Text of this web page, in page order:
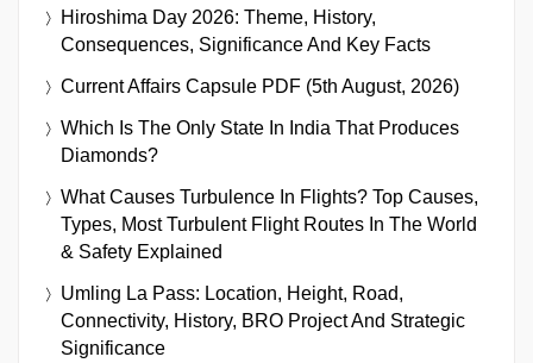
Hiroshima Day 2026: Theme, History,
Consequences, Significance And Key Facts
Current Affairs Capsule PDF (5th August, 2026)
Which Is The Only State In India That Produces
Diamonds?
What Causes Turbulence In Flights? Top Causes,
Types, Most Turbulent Flight Routes In The World
& Safety Explained
Umling La Pass: Location, Height, Road,
Connectivity, History, BRO Project And Strategic
Significance